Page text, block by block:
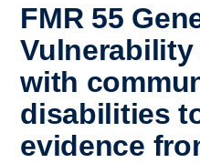
FMR 55
with
disabilities
evidence